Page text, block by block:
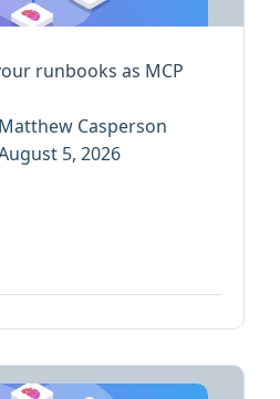
runbooks as MCP
Matthew Casperson
5, 2026